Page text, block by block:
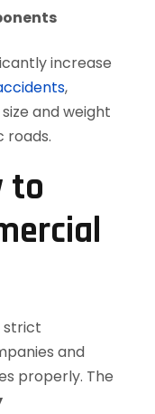
increase
,
and weight
roads.
to
strict
and
properly. The